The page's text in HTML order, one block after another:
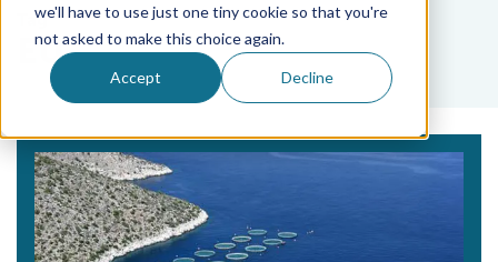
we'll have to use just one tiny cookie so that you're
not asked to make this choice again.
Accept Decline
Tag
EU